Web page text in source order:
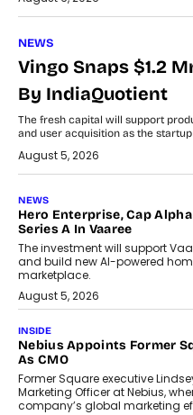
NEWS
Vingo Snaps $1.2
By IndiaQuotient
The fresh capital will support
and user acquisition as the
August 5, 2026
NEWS
Hero Enterprise, Cap
Series A In Vaaree
The investment will support
and build new AI-powered
marketplace.
August 5, 2026
INSIDE
Nebius Appoints Former
As CMO
Former Square executive
Marketing Officer at Nebius,
company’s global marketing